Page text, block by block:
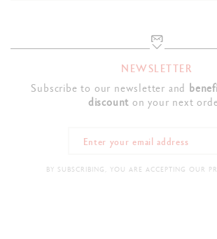
NEWSLETTER
Subscribe to our newsletter and
discount on your next
BY SUBSCRIBING, YOU ARE ACCEPTING OUR